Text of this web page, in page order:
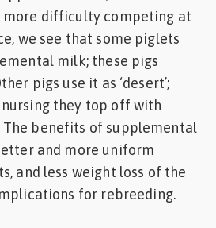
more difficulty competing at
we see that some piglets
milk; these pigs
pigs use it as ‘desert’;
they top off with
benefits of supplemental
and more uniform
and less weight loss of the
for rebreeding.